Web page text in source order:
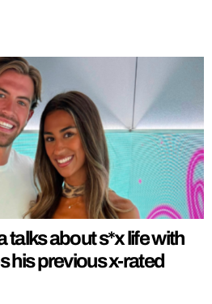
talks about s*x life with
his previous x-rated